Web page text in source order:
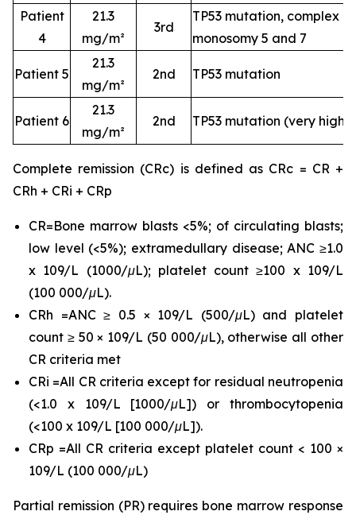
Patient
4
21.3
mg/m²
3rd
TP53 mutation, complex
monosomy 5 and 7
Patient 5
21.3
mg/m²
2nd TP53 mutation
Patient 6
21.3
mg/m²
2nd TP53 mutation (very high-
Complete remission (CRc) is defined as CRc = CR +
CRh + CRi + CRp
CR=Bone marrow blasts <5%; of circulating blasts;
low level (<5%); extramedullary disease; ANC ≥1.0
x 109/L (1000/μL); platelet count ≥100 x 109/L
(100 000/μL).
CRh =ANC ≥ 0.5 × 109/L (500/μL) and platelet
count ≥ 50 × 109/L (50 000/μL), otherwise all other
CR criteria met
CRi =All CR criteria except for residual neutropenia
(<1.0 x 109/L [1000/μL]) or thrombocytopenia
(<100 x 109/L [100 000/μL]).
CRp =All CR criteria except platelet count < 100 ×
109/L (100 000/μL)
Partial remission (PR) requires bone marrow response